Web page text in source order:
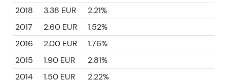
2018
3.38 EUR
2.21%
2017
2.60 EUR
1.52%
2016
2.00 EUR
1.76%
2015
1.90 EUR
2.81%
2014
1.50 EUR
2.22%